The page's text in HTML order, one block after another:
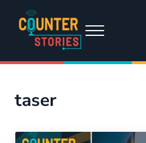
Counter Stories
A podcast by people of color, for
Menu
taser